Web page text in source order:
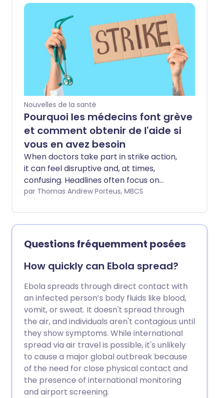
finger exercise can lower your risk of
developing Alzheimer’s. Videos
promoting this supposed brain-health
hack have attracted millions of views,
with some suggesting that difficulty
performing the movement could be a
warning sign of cognitive decline. By
arranging the fingers into a specific
pattern and moving the pinkies up and
down, proponents argue you are giving
your brain a quick workout that keeps it
sharp.
Nouvelles de la santé
Pourquoi les médecins font grève
et comment obtenir de l'aide si
vous en avez besoin
When doctors take part in strike action,
it can feel disruptive and, at times,
confusing. Headlines often focus on
cancellations and delays, but
make it easier to navigate. At Patient we
think it’s important to give a clearer,
more balanced view - both of the
reasons behind the strikes and what they
mean in practice.
par Thomas Andrew Porteus, MBCS
Questions fréquemment posées
How quickly can Ebola spread?
Ebola spreads through direct contact with
an infected person’s body fluids like blood,
vomit, or sweat. It doesn't spread through
the air, and individuals aren't contagious until
they show symptoms. While international
spread via air travel is possible, it's unlikely
to cause a major global outbreak because
of the need for close physical contact and
the presence of international monitoring
and airport screening.